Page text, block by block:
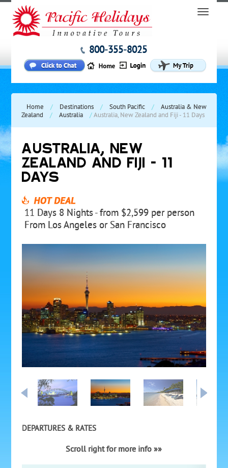
800-355-8025
Home / Destinations / South Pacific /
Australia & New
Zealand
/ Australia /Australia, New Zealand and Fiji - 11 Days
AUSTRALIA, NEW
ZEALAND AND FIJI - 11
DAYS
11 Days 8 Nights - from $2,599 per person
From Los Angeles or San Francisco
DEPARTURES & RATES
Scroll right for more info »»